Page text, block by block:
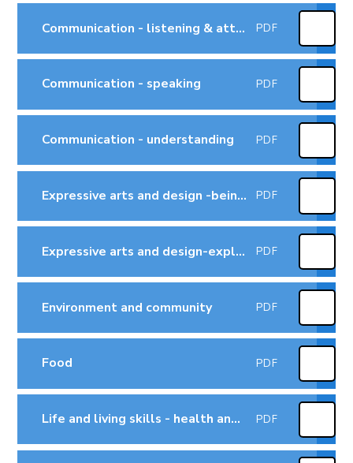
Communication - listening & attention PDF
Communication - speaking PDF
Communication - understanding PDF
Expressive arts and design -being imaginative PDF
Expressive arts and design-exploring and using media and materials PDF
Environment and community PDF
Food PDF
Life and living skills - health and self-care PDF